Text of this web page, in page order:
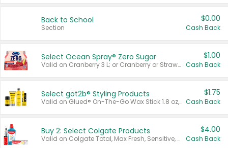
Back to School
Section
$0.00
Cash Back
Select Ocean Spray® Zero Sugar
Valid on Cranberry 3 L; or Cranberry or Strawberry Mango 10 oz 6 ct.
$1.00
Cash Back
Select göt2b® Styling Products
Valid on Glued® On-The-Go Wax Stick 1.8 oz, Blasting Freeze Spray® Extra Strong Rigid Hold for Spiked Styles 12 oz, Styling Spiking Glue Water-Resistant Bold Screaming Hold Spikes 6 oz, 2-in-1 Brow Gel & Edge Control Strong Hold Eyebrow & Hair Mascara 0.54 oz.
$1.75
Cash Back
Buy 2: Select Colgate Products
Valid on Colgate Total, Max Fresh, Sensitive, Optic White Advanced, Stain Fighter, Purple or Charcoal toothpastes 3 oz or larger, Colgate 360°, Total, Gum Health, Expert or Optic White toothbrushes , mouthwashes or mouth rinses 16 oz or larger. Excludes 3 pack toothpastes. Items must appear on the same receipt.
$4.00
Cash Back